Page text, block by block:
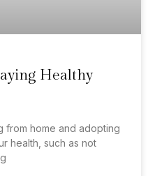
Healthy
from home and adopting
health, such as not